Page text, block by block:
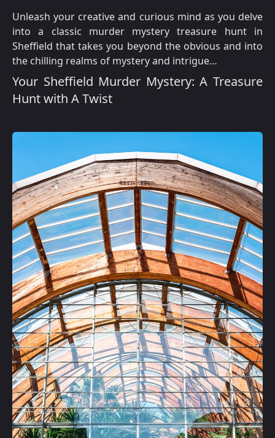
Unleash your creative and curious mind as you delve
into a classic murder mystery treasure hunt in
Sheffield that takes you beyond the obvious and into
the chilling realms of mystery and intrigue…
Your Sheffield Murder Mystery: A Treasure
Hunt with A Twist